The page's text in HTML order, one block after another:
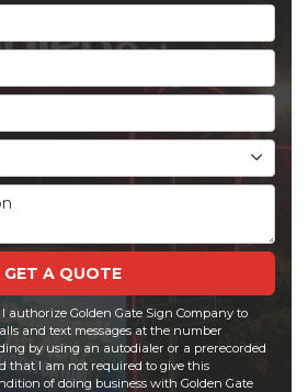
GET A QUOTE
authorize Golden Gate Sign Company to
and text messages at the number
by using an autodialer or a prerecorded
that I am not required to give this
of doing business with Golden Gate